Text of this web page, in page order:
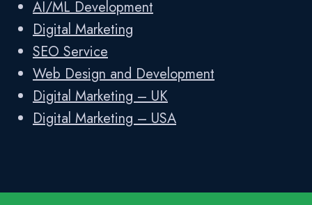
AI/ML Development
Digital Marketing
SEO Service
Web Design and Development
Digital Marketing – UK
Digital Marketing – USA